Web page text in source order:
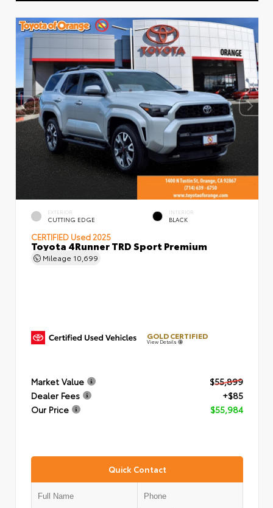
EXTERIOR
CUTTING EDGE
INTERIOR
BLACK
CERTIFIED Used 2025
Toyota 4Runner TRD Sport Premium
Mileage 10,699
GOLD CERTIFIED
View Details
Market Value
$55,899
Dealer Fees
+$85
Our Price
$55,984
Quick Contact